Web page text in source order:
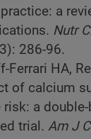
a
Nutr
286-96.
Ferrari HA,
of calcium
risk: a
trial. Am J